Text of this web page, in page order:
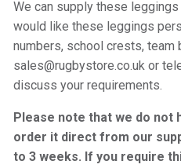
We can supply these
would like these leggings
numbers, school crests,
sales@rugbystore.co.uk or
discuss your requirements.
Please note that we do not
order it direct from our
to 3 weeks. If you require